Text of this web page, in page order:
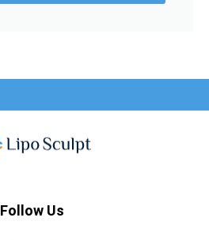
Follow Us